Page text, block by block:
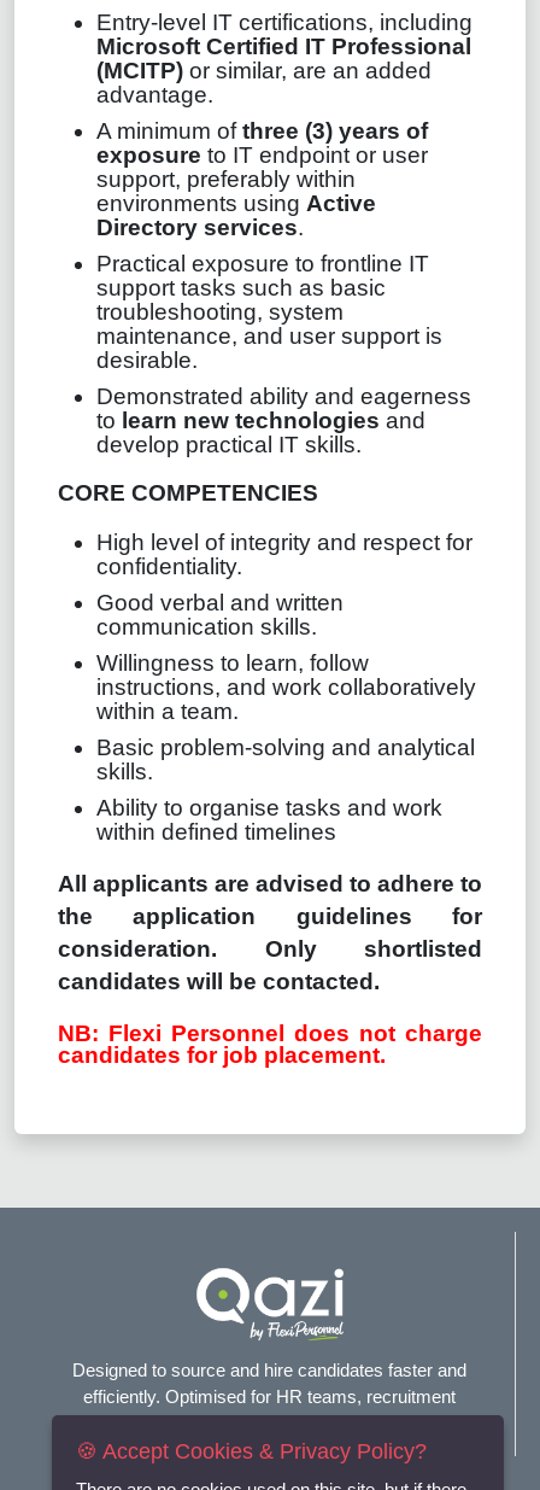
Entry‑level IT certifications, including
Microsoft Certified IT Professional
(MCITP) or similar, are an added
advantage.
A minimum ofthree (3) years of
exposure to IT endpoint or user
support, preferably within
environments using Active
Directory services.
Practical exposure to frontline IT
support tasks such as basic
troubleshooting, system
maintenance, and user support is
desirable.
Demonstrated ability and eagerness
to learn new technologies and
develop practical IT skills.
CORE COMPETENCIES
High level of integrity and respect for
confidentiality.
Good verbal and written
communication skills.
Willingness to learn, follow
instructions, and work collaboratively
within a team.
Basic problem‑solving and analytical
skills.
Ability to organise tasks and work
within defined timelines
All applicants are advised to adhere to
the application guidelines for
consideration. Only shortlisted
candidates will be contacted.
NB: Flexi Personnel does not charge
candidates for job placement.
Designed to source and hire candidates faster and
efficiently. Optimised for HR teams, recruitment
🍪 Accept Cookies & Privacy Policy?